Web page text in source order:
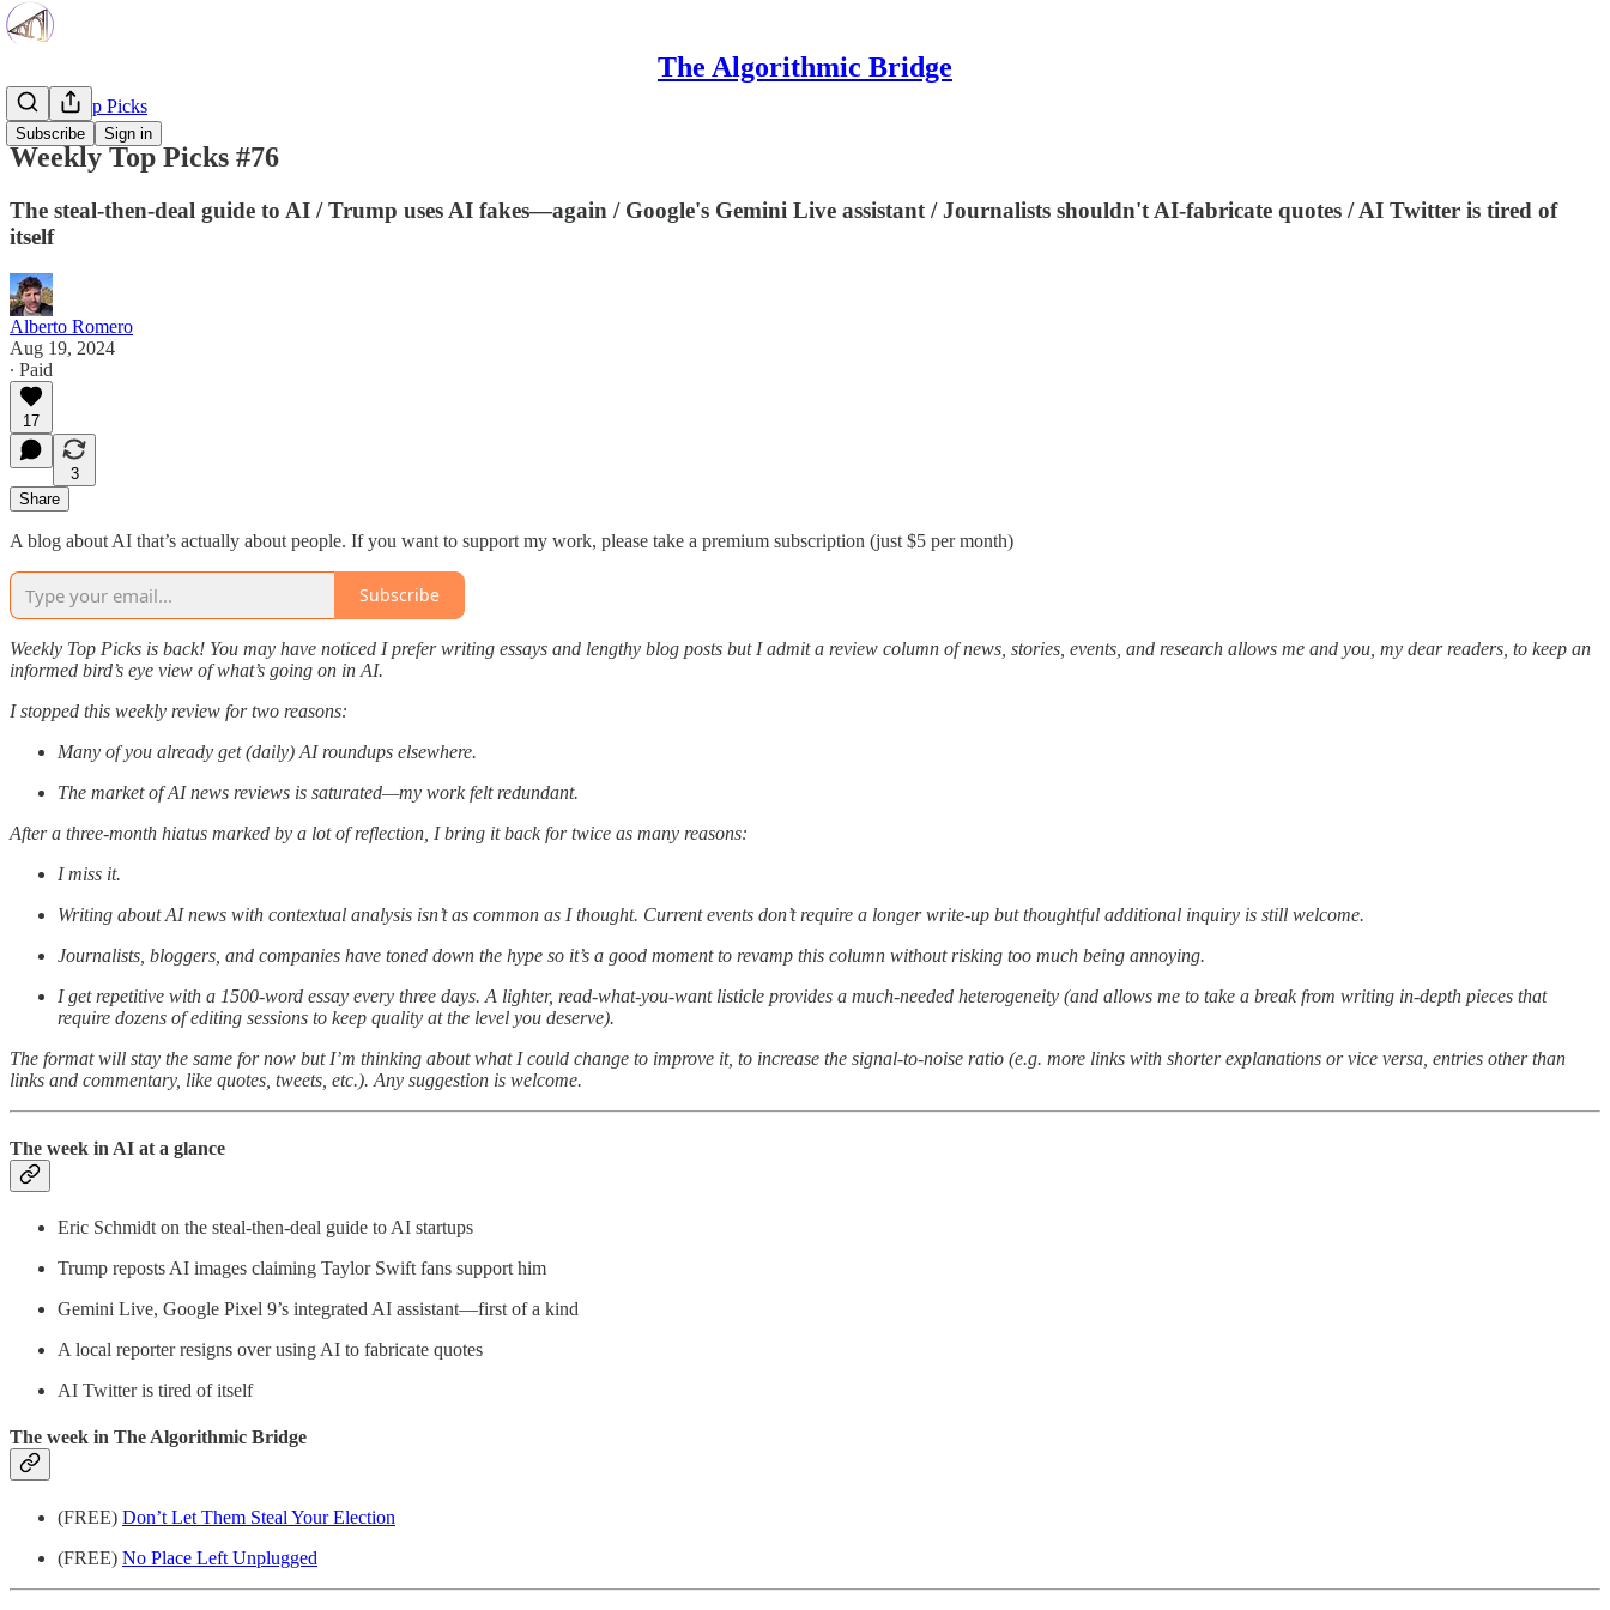
The Algorithmic Bridge
Subscribe Sign in
Weekly Top Picks
Weekly Top Picks #76
The steal-then-deal guide to AI / Trump uses AI fakes—again / Google's Gemini Live assistant / Journalists shouldn't AI-fabricate quotes / AI Twitter is tired of
itself
Alberto Romero
Aug 19, 2024
∙ Paid
17
3
Share
A blog about AI that’s actually about people. If you want to support my work, please take a premium subscription (just $5 per month)
Subscribe
Weekly Top Picks is back! You may have noticed I prefer writing essays and lengthy blog posts but I admit a review column of news, stories, events, and research allows me and you, my dear readers, to keep an
informed bird’s eye view of what’s going on in AI.
I stopped this weekly review for two reasons:
Many of you already get (daily) AI roundups elsewhere.
The market of AI news reviews is saturated—my work felt redundant.
After a three-month hiatus marked by a lot of reflection, I bring it back for twice as many reasons:
I miss it.
Writing about AI news with contextual analysis isn’t as common as I thought. Current events don’t require a longer write-up but thoughtful additional inquiry is still welcome.
Journalists, bloggers, and companies have toned down the hype so it’s a good moment to revamp this column without risking too much being annoying.
I get repetitive with a 1500-word essay every three days. A lighter, read-what-you-want listicle provides a much-needed heterogeneity (and allows me to take a break from writing in-depth pieces that
require dozens of editing sessions to keep quality at the level you deserve).
The format will stay the same for now but I’m thinking about what I could change to improve it, to increase the signal-to-noise ratio (e.g. more links with shorter explanations or vice versa, entries other than
links and commentary, like quotes, tweets, etc.). Any suggestion is welcome.
The week in AI at a glance
Eric Schmidt on the steal-then-deal guide to AI startups
Trump reposts AI images claiming Taylor Swift fans support him
Gemini Live, Google Pixel 9’s integrated AI assistant—first of a kind
A local reporter resigns over using AI to fabricate quotes
AI Twitter is tired of itself
The week in The Algorithmic Bridge
(FREE) Don’t Let Them Steal Your Election
(FREE) No Place Left Unplugged